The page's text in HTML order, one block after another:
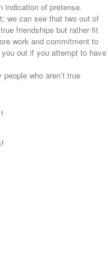
indication of pretense.
we can see that two out of
friendships but rather fit
work and commitment to
you out if you attempt to have
who aren’t true